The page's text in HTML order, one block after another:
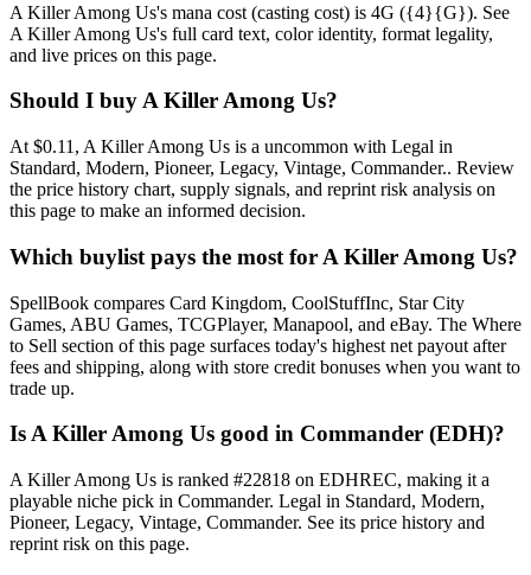
A Killer Among Us's mana cost (casting cost) is 4G ({4}{G}). See
A Killer Among Us's full card text, color identity, format legality,
and live prices on this page.
Should I buy A Killer Among Us?
At $0.11, A Killer Among Us is a uncommon with Legal in
Standard, Modern, Pioneer, Legacy, Vintage, Commander.. Review
the price history chart, supply signals, and reprint risk analysis on
this page to make an informed decision.
Which buylist pays the most for A Killer Among Us?
SpellBook compares Card Kingdom, CoolStuffInc, Star City
Games, ABU Games, TCGPlayer, Manapool, and eBay. The Where
to Sell section of this page surfaces today's highest net payout after
fees and shipping, along with store credit bonuses when you want to
trade up.
Is A Killer Among Us good in Commander (EDH)?
A Killer Among Us is ranked #22818 on EDHREC, making it a
playable niche pick in Commander. Legal in Standard, Modern,
Pioneer, Legacy, Vintage, Commander. See its price history and
reprint risk on this page.